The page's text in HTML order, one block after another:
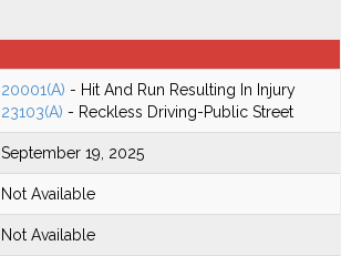
20001(A) - Hit And Run Resulting In Injury
23103(A) - Reckless Driving-Public Street
September 19, 2025
Not Available
Not Available